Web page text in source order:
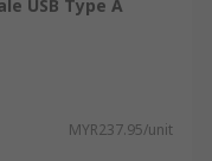
USB Type A
MYR237.95/unit